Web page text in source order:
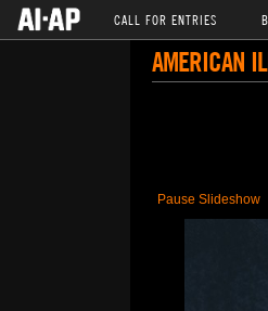
CALL FOR ENTRIES
AMERICAN
Pause Slideshow